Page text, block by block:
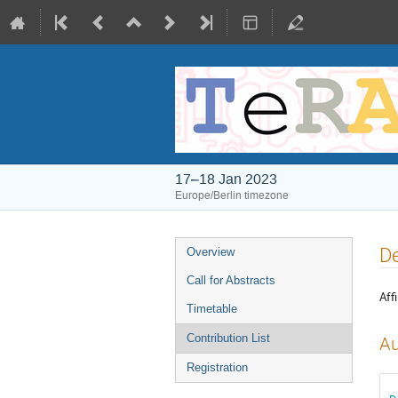
17–18 Jan 2023
Europe/Berlin timezone
Event
menu
Overview
Call for Abstracts
Timetable
Contribution List
Registration